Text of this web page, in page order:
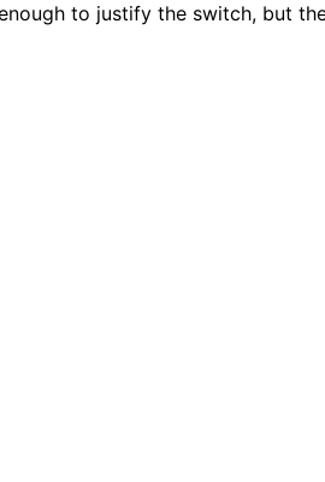
to justify the switch, but